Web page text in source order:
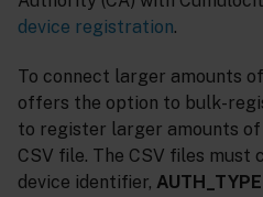
device registration.
To connect larger amounts
offers the option to bulk-
to register larger amounts of
CSV file. The CSV files must
device identifier, AUTH_TYPE